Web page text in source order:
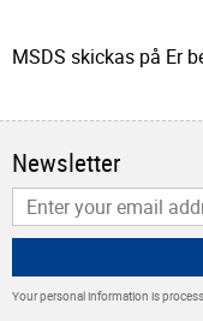
MSDS skickas på Er
Newsletter
Your personal information is